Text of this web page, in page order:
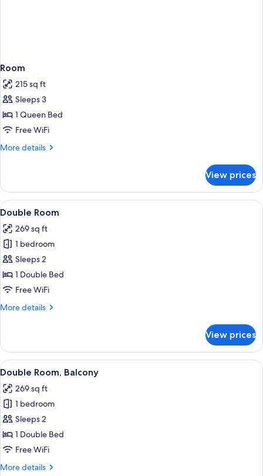
Room
215 sq ft
Sleeps 3
1 Queen Bed
Free WiFi
More details
More
View prices
View
all
photos
for
Double
Room
A hotel room with a bed, bedside
4
Double Room
269 sq ft
1 bedroom
Sleeps 2
1 Double Bed
Free WiFi
More details
More
Room
View prices
View
all
photos
for
Double
Room,
Balcony
A hotel room with a large bed, a
6
Double Room, Balcony
269 sq ft
1 bedroom
Sleeps 2
1 Double Bed
Free WiFi
More details
More